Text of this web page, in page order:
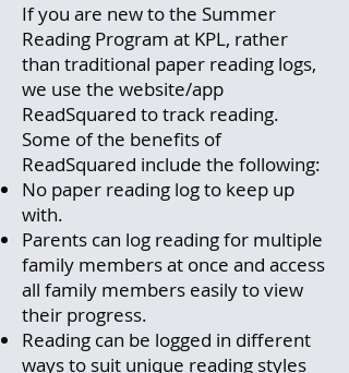
If you are new to the Summer
Reading Program at KPL, rather
than traditional paper reading logs,
we use the website/app
ReadSquared to track reading.
Some of the benefits of
ReadSquared include the following:
No paper reading log to keep up
with.
Parents can log reading for multiple
family members at once and access
all family members easily to view
their progress.
Reading can be logged in different
ways to suit unique reading styles